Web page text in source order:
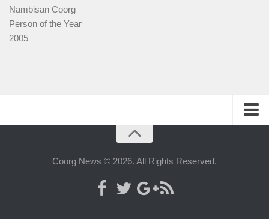
Nambisan Coorg
Person of the Year
2005
Coorg News © 2026. All Rights Reserved.